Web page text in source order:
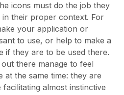
icons must do the job they
in their proper context. For
your application or
to use, or help to make a
if they are to be used there.
there manage to feel
at the same time: they are
almost instinctive